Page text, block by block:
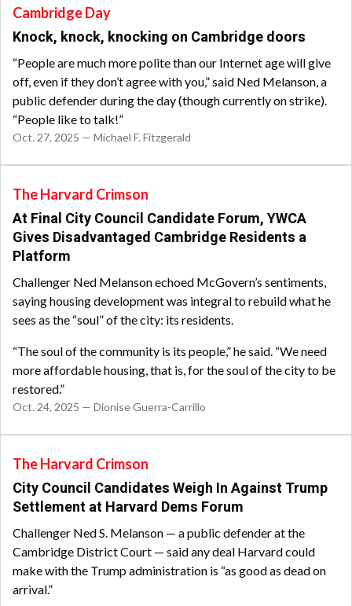
Cambridge Day
Knock, knock, knocking on Cambridge doors
“People are much more polite than our Internet age will give
off, even if they don’t agree with you,” said Ned Melanson, a
public defender during the day (though currently on strike).
“People like to talk!”
Oct. 27, 2025 — Michael F. Fitzgerald
The Harvard Crimson
At Final City Council Candidate Forum, YWCA
Gives Disadvantaged Cambridge Residents a
Platform
Challenger Ned Melanson echoed McGovern’s sentiments,
saying housing development was integral to rebuild what he
sees as the “soul” of the city: its residents.
“The soul of the community is its people,” he said. “We need
more affordable housing, that is, for the soul of the city to be
restored.”
Oct. 24, 2025 — Dionise Guerra-Carrillo
The Harvard Crimson
City Council Candidates Weigh In Against Trump
Settlement at Harvard Dems Forum
Challenger Ned S. Melanson — a public defender at the
Cambridge District Court — said any deal Harvard could
make with the Trump administration is “as good as dead on
arrival.”